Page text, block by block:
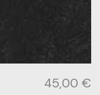
45,00 €